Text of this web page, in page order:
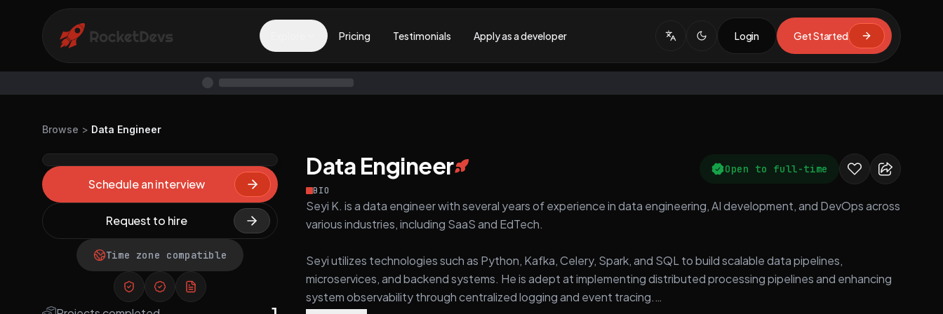
Pricing Testimonials Apply as a developer Login Get Started
Browse > Data Engineer
Schedule an interview
Request to hire
Time zone compatible
Data Engineer Open to full-time
BIO
Seyi K. is a data engineer with several years of experience in data engineering, AI development, and DevOps across
various industries, including SaaS and EdTech.
Seyi utilizes technologies such as Python, Kafka, Celery, Spark, and SQL to build scalable data pipelines,
microservices, and backend systems. He is adept at implementing distributed processing pipelines and enhancing
system observability through centralized logging and event tracing.